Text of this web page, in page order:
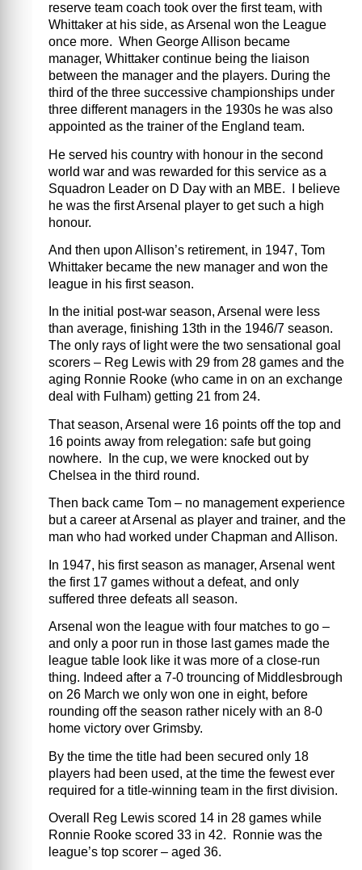
reserve team coach took over the first team, with
Whittaker at his side, as Arsenal won the League
once more. When George Allison became
manager, Whittaker continue being the liaison
between the manager and the players. During the
third of the three successive championships under
three different managers in the 1930s he was also
appointed as the trainer of the England team.
He served his country with honour in the second
world war and was rewarded for this service as a
Squadron Leader on D Day with an MBE. I believe
he was the first Arsenal player to get such a high
honour.
And then upon Allison’s retirement, in 1947, Tom
Whittaker became the new manager and won the
league in his first season.
In the initial post-war season, Arsenal were less
than average, finishing 13th in the 1946/7 season.
The only rays of light were the two sensational goal
scorers – Reg Lewis with 29 from 28 games and the
aging Ronnie Rooke (who came in on an exchange
deal with Fulham) getting 21 from 24.
That season, Arsenal were 16 points off the top and
16 points away from relegation: safe but going
nowhere. In the cup, we were knocked out by
Chelsea in the third round.
Then back came Tom – no management experience
but a career at Arsenal as player and trainer, and the
man who had worked under Chapman and Allison.
In 1947, his first season as manager, Arsenal went
the first 17 games without a defeat, and only
suffered three defeats all season.
Arsenal won the league with four matches to go –
and only a poor run in those last games made the
league table look like it was more of a close-run
thing. Indeed after a 7-0 trouncing of Middlesbrough
on 26 March we only won one in eight, before
rounding off the season rather nicely with an 8-0
home victory over Grimsby.
By the time the title had been secured only 18
players had been used, at the time the fewest ever
required for a title-winning team in the first division.
Overall Reg Lewis scored 14 in 28 games while
Ronnie Rooke scored 33 in 42. Ronnie was the
league’s top scorer – aged 36.